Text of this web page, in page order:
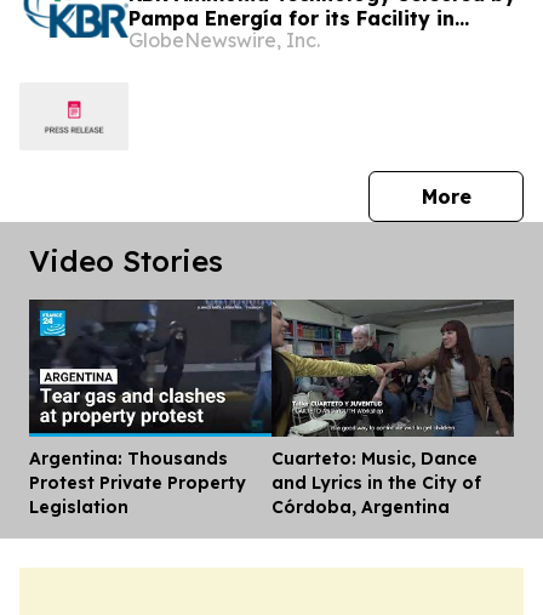
Pampa Energía for its Facility in
Argentina
GlobeNewswire, Inc.
Morepress
Video Stories
Argentina: Thousands
Protest Private Property
Legislation
Cuarteto: Music, Dance
and Lyrics in the City of
Córdoba, Argentina